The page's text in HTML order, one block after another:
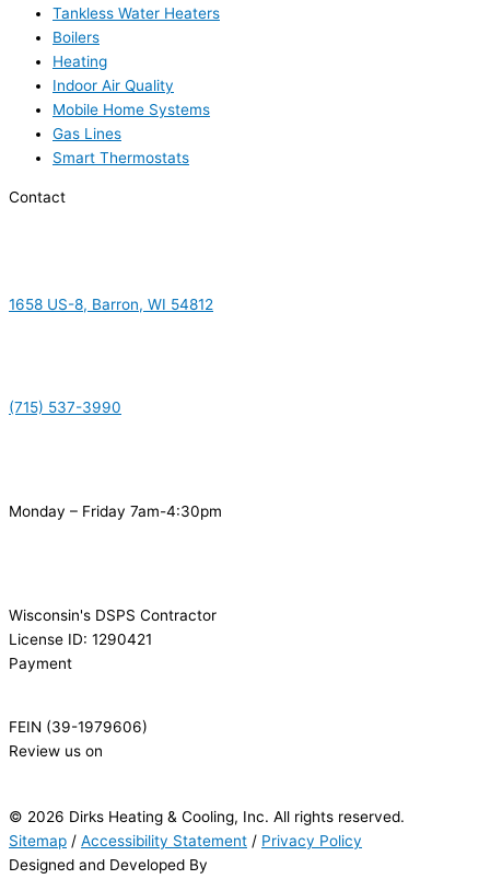
Tankless Water Heaters
Boilers
Heating
Indoor Air Quality
Mobile Home Systems
Gas Lines
Smart Thermostats
Contact
1658 US-8, Barron, WI 54812
(715) 537-3990
Monday – Friday 7am-4:30pm
Wisconsin's DSPS Contractor
License ID: 1290421
Payment
FEIN (39-1979606)
Review us on
© 2026 Dirks Heating & Cooling, Inc. All rights reserved.
Sitemap / Accessibility Statement / Privacy Policy
Designed and Developed By